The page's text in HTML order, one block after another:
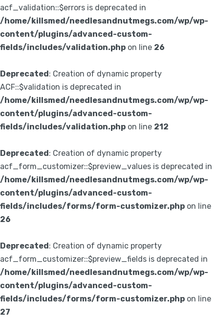
acf_validation::$errors is deprecated in
/home/killsmed/needlesandnutmegs.com/wp/wp-
content/plugins/advanced-custom-
fields/includes/validation.php on line 26
Deprecated: Creation of dynamic property
ACF::$validation is deprecated in
/home/killsmed/needlesandnutmegs.com/wp/wp-
content/plugins/advanced-custom-
fields/includes/validation.php on line 212
Deprecated: Creation of dynamic property
acf_form_customizer::$preview_values is deprecated in
/home/killsmed/needlesandnutmegs.com/wp/wp-
content/plugins/advanced-custom-
fields/includes/forms/form-customizer.php on line
26
Deprecated: Creation of dynamic property
acf_form_customizer::$preview_fields is deprecated in
/home/killsmed/needlesandnutmegs.com/wp/wp-
content/plugins/advanced-custom-
fields/includes/forms/form-customizer.php on line
27